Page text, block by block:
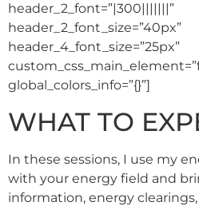
header_2_font=”|300|||||||”
header_2_font_size=”40px”
header_4_font_size=”25px”
global_colors_info=”{}”]
WHAT TO
In these sessions, I use my
with your energy field and
information, energy